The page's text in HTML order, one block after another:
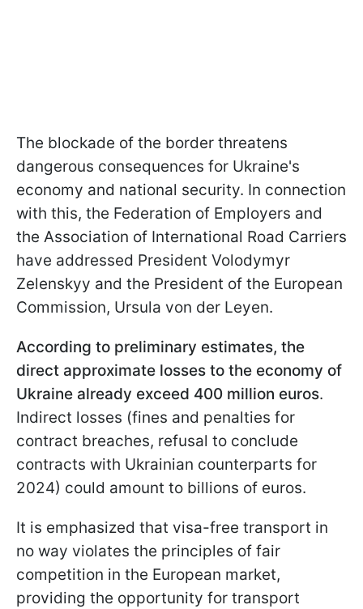
The blockade of the border threatens
dangerous consequences for Ukraine's
economy and national security. In connection
with this, the Federation of Employers and
the Association of International Road Carriers
have addressed President Volodymyr
Zelenskyy and the President of the European
Commission, Ursula von der Leyen.
According to preliminary estimates, the
direct approximate losses to the economy of
Ukraine already exceed 400 million euros.
Indirect losses (fines and penalties for
contract breaches, refusal to conclude
contracts with Ukrainian counterparts for
2024) could amount to billions of euros.
It is emphasized that visa-free transport in
no way violates the principles of fair
competition in the European market,
providing the opportunity for transport